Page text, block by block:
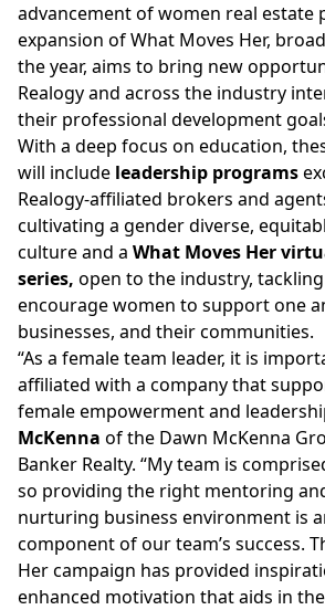
advancement of women real estate
expansion of What Moves Her,
the year, aims to bring new
Realogy and across the industry
their professional development
With a deep focus on education,
will include leadership programs
Realogy-affiliated brokers and
cultivating a gender diverse,
culture and a What Moves Her
series, open to the industry,
encourage women to support one
businesses, and their communities.
“As a female team leader, it is
affiliated with a company that
female empowerment and
McKenna of the Dawn McKenna
Banker Realty. “My team is
so providing the right mentoring
nurturing business environment is
component of our team’s success.
Her campaign has provided
enhanced motivation that aids in